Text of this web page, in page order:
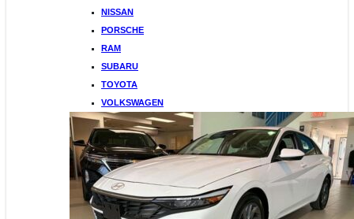
NISSAN
PORSCHE
RAM
SUBARU
TOYOTA
VOLKSWAGEN